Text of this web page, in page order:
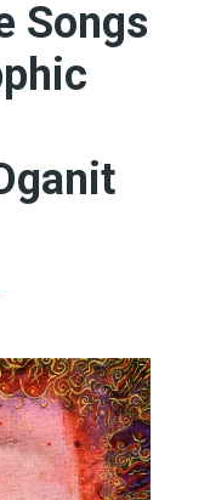
Songs